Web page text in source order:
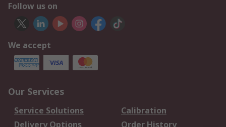
Follow us on
We accept
Our Services
Service Solutions
Calibration
Delivery Options
Order History